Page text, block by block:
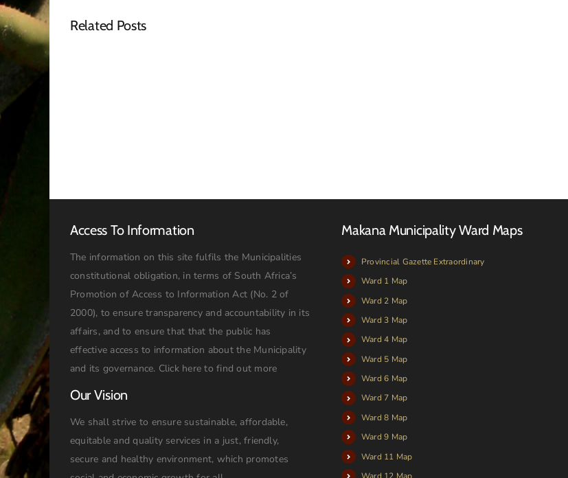
Related Posts
Access To Information
The information on this site fulfils the Municipalities
constitutional obligation, in terms of South Africa’s
Promotion of Access to Information Act (No. 2 of
2000), to ensure transparency and accountability in its
affairs, and to ensure that that the public has
effective access to information about the Municipality
and its governance. Click here to find out more
Our Vision
We shall strive to ensure sustainable, affordable,
equitable and quality services in a just, friendly,
secure and healthy environment, which promotes
Makana Municipality Ward Maps
Provincial Gazette Extraordinary
Ward 1 Map
Ward 2 Map
Ward 3 Map
Ward 4 Map
Ward 5 Map
Ward 6 Map
Ward 7 Map
Ward 8 Map
Ward 9 Map
Ward 11 Map